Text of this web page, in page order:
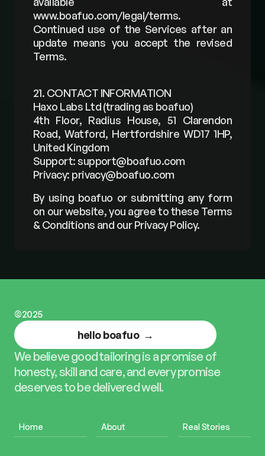
www.boafuo.com/legal/terms.
Continued use of the Services after an
update means you accept the revised
Terms.
21. CONTACT INFORMATION
Haxo Labs Ltd (trading as boafuo)
4th Floor, Radius House, 51 Clarendon
Road, Watford, Hertfordshire WD17 1HP,
United Kingdom
Support: support@boafuo.com
Privacy: privacy@boafuo.com
By using boafuo or submitting any form
on our website, you agree to these Terms
& Conditions and our Privacy Policy.
©2025
hello boafuo  →
We believe good tailoring is a promise of
honesty, skill and care, and every promise
deserves to be delivered well.
Home About Real Stories